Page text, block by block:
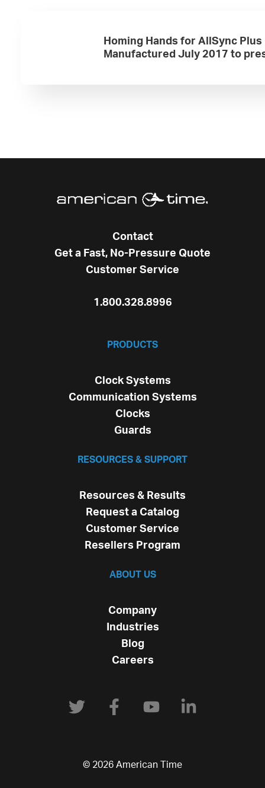
Homing Hands for AllSync Plus
Manufactured July 2017 to
Contact
Get a Fast, No-Pressure Quote
Customer Service
1.800.328.8996
PRODUCTS
Clock Systems
Communication Systems
Clocks
Guards
RESOURCES & SUPPORT
Resources & Results
Request a Catalog
Customer Service
Resellers Program
ABOUT US
Company
Industries
Blog
Careers
© 2026 American Time